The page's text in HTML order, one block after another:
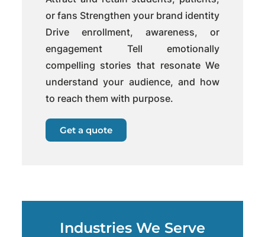
or fans Strengthen your brand identity
Drive enrollment, awareness, or
engagement Tell emotionally
compelling stories that resonate We
understand your audience, and how
to reach them with purpose.
Get a quote
Industries We Serve